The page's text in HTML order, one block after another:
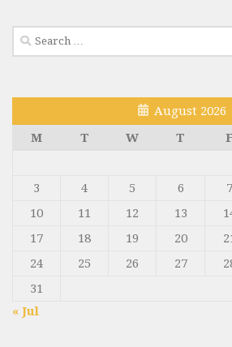
Search
for:
August 2026
M
T W T F
3
4 5 6 7
10
11 12 13
17
18 19 20
24
25 26 27
31
« Jul